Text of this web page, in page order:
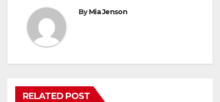
ByMia Jenson
RELATED POST